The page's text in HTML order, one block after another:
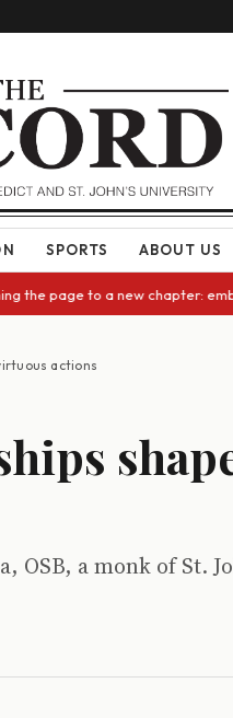
SPORTS ABOUT US
to a new chapter:
actions
a monk of St.